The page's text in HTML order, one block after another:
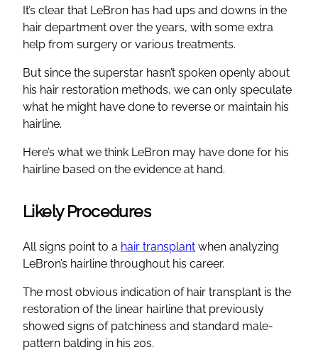
It’s clear that LeBron has had ups and downs in the
hair department over the years, with some extra
help from surgery or various treatments.
But since the superstar hasn’t spoken openly about
his hair restoration methods, we can only speculate
what he might have done to reverse or maintain his
hairline.
Here’s what we think LeBron may have done for his
hairline based on the evidence at hand.
Likely Procedures
All signs point to a hair transplant when analyzing
LeBron’s hairline throughout his career.
The most obvious indication of hair transplant is the
restoration of the linear hairline that previously
showed signs of patchiness and standard male-
pattern balding in his 20s.